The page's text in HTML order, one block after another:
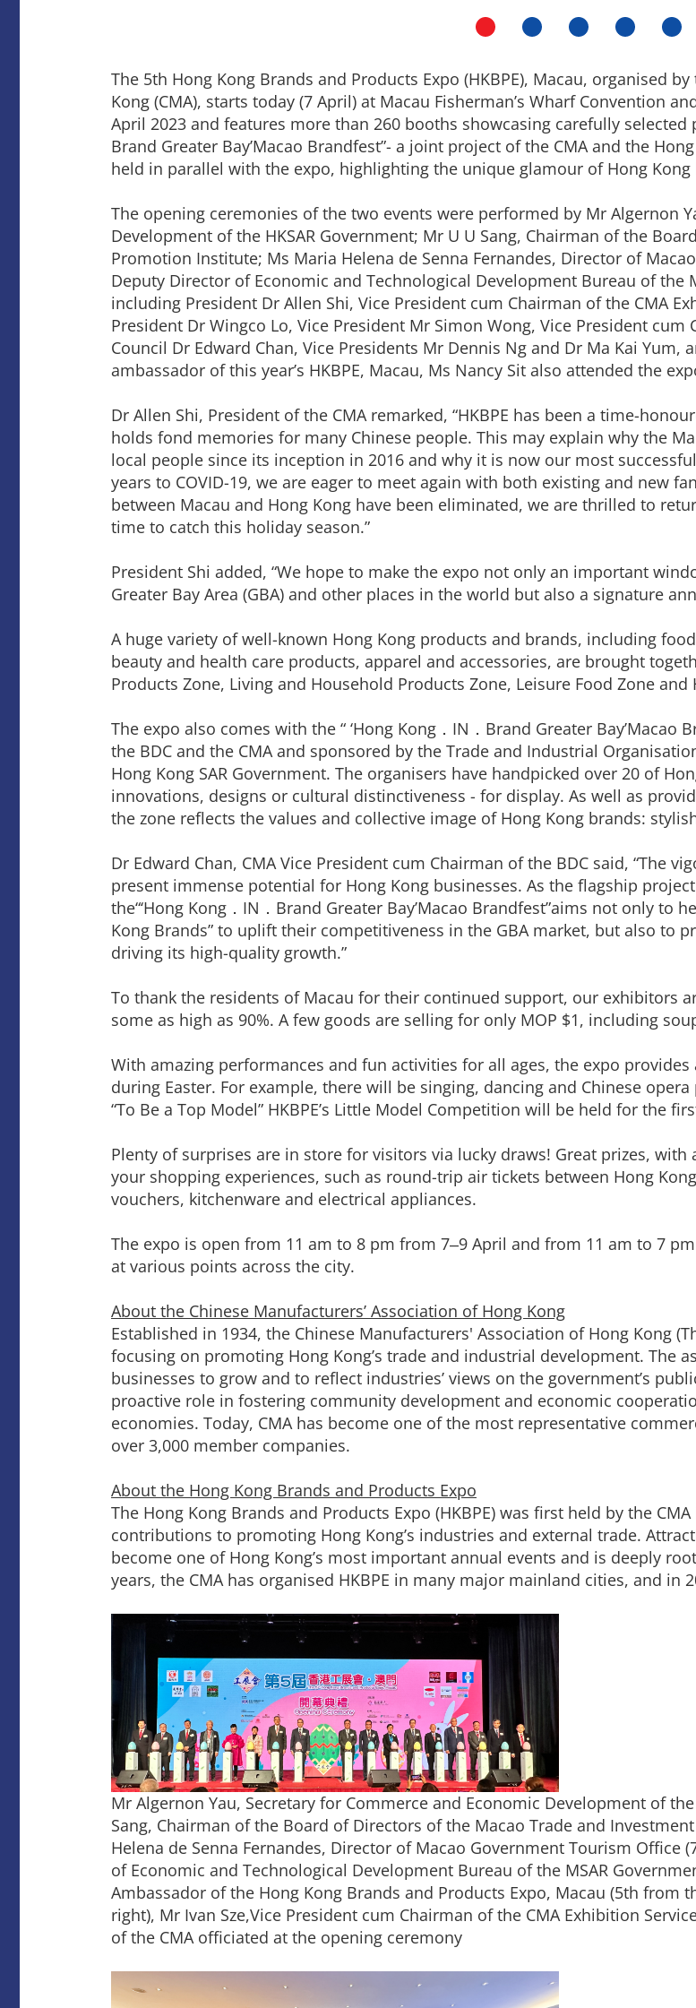
The 5th Hong Kong Brands and Products Expo (HKBPE), Macau, organised
Kong (CMA), starts today (7 April) at Macau Fisherman’s Wharf Convention
April 2023 and features more than 260 booths showcasing carefully selected
Brand Greater Bay’Macao Brandfest”- a joint project of the CMA and the
held in parallel with the expo, highlighting the unique glamour of Hong Kong
The opening ceremonies of the two events were performed by Mr Algernon
Development of the HKSAR Government; Mr U U Sang, Chairman of the
Promotion Institute; Ms Maria Helena de Senna Fernandes, Director of
Deputy Director of Economic and Technological Development Bureau of the
including President Dr Allen Shi, Vice President cum Chairman of the CMA
President Dr Wingco Lo, Vice President Mr Simon Wong, Vice President
Council Dr Edward Chan, Vice Presidents Mr Dennis Ng and Dr Ma Kai Yum,
ambassador of this year’s HKBPE, Macau, Ms Nancy Sit also attended the
Dr Allen Shi, President of the CMA remarked, “HKBPE has been a time-
holds fond memories for many Chinese people. This may explain why the
local people since its inception in 2016 and why it is now our most
years to COVID-19, we are eager to meet again with both existing and new
between Macau and Hong Kong have been eliminated, we are thrilled to
time to catch this holiday season.”
President Shi added, “We hope to make the expo not only an important
Greater Bay Area (GBA) and other places in the world but also a signature
A huge variety of well-known Hong Kong products and brands, including
beauty and health care products, apparel and accessories, are brought
Products Zone, Living and Household Products Zone, Leisure Food Zone and
The expo also comes with the “ ‘Hong Kong．IN．Brand Greater
the BDC and the CMA and sponsored by the Trade and Industrial
Hong Kong SAR Government. The organisers have handpicked over 20 of
innovations, designs or cultural distinctiveness - for display. As well as
the zone reflects the values and collective image of Hong Kong brands:
Dr Edward Chan, CMA Vice President cum Chairman of the BDC said, “The
present immense potential for Hong Kong businesses. As the flagship
the“‘Hong Kong．IN．Brand Greater Bay’Macao Brandfest”aims not only to
Kong Brands” to uplift their competitiveness in the GBA market, but also to
driving its high-quality growth.”
To thank the residents of Macau for their continued support, our exhibitors
some as high as 90%. A few goods are selling for only MOP $1, including
With amazing performances and fun activities for all ages, the expo
during Easter. For example, there will be singing, dancing and Chinese
“To Be a Top Model” HKBPE’s Little Model Competition will be held for the
Plenty of surprises are in store for visitors via lucky draws! Great prizes,
your shopping experiences, such as round-trip air tickets between Hong
vouchers, kitchenware and electrical appliances.
The expo is open from 11 am to 8 pm from 7‒9 April and from 11 am to 7
at various points across the city.
About the Chinese Manufacturers’ Association of Hong Kong
Established in 1934, the Chinese Manufacturers' Association of Hong Kong
focusing on promoting Hong Kong’s trade and industrial development. The
businesses to grow and to reflect industries’ views on the government’s
proactive role in fostering community development and economic
economies. Today, CMA has become one of the most representative
over 3,000 member companies.
About the Hong Kong Brands and Products Expo
The Hong Kong Brands and Products Expo (HKBPE) was first held by the
contributions to promoting Hong Kong’s industries and external trade.
become one of Hong Kong’s most important annual events and is deeply
years, the CMA has organised HKBPE in many major mainland cities, and in
Mr Algernon Yau, Secretary for Commerce and Economic Development of
Sang, Chairman of the Board of Directors of the Macao Trade and
Helena de Senna Fernandes, Director of Macao Government Tourism Office
of Economic and Technological Development Bureau of the MSAR
Ambassador of the Hong Kong Brands and Products Expo, Macau (5th from
right), Mr Ivan Sze,Vice President cum Chairman of the CMA Exhibition
of the CMA officiated at the opening ceremony